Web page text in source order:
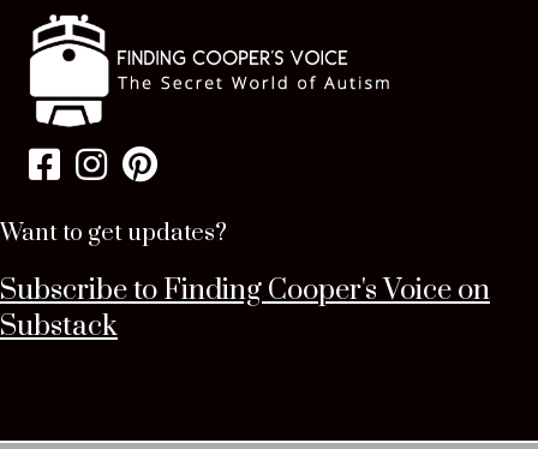
Want to get updates?
Subscribe to Finding Cooper's Voice on
Substack